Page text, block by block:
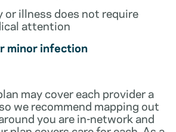
illness does not require
attention
minor infection
may cover each provider a
we recommend mapping out
you are in-network and